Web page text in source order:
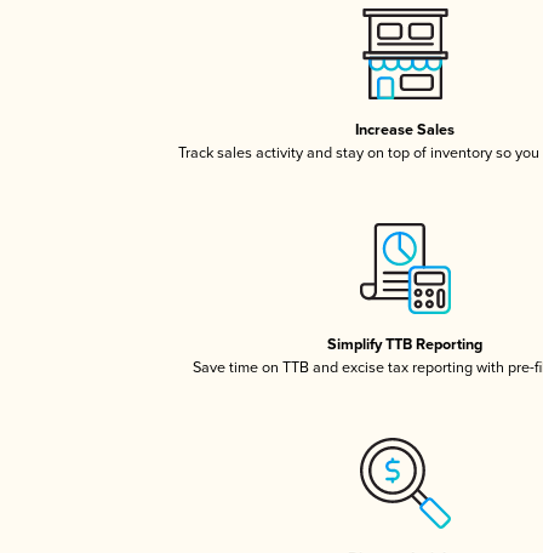
Increase Sales
Track sales activity and stay on top of inventory so
Simplify TTB Reporting
Save time on TTB and excise tax reporting with pre-